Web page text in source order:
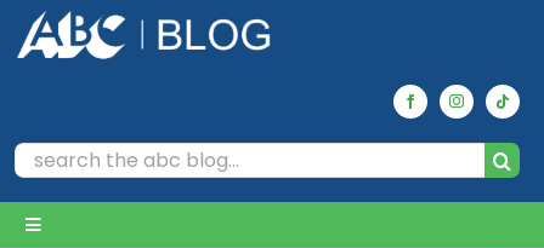
Skip
to
Search
Toggle